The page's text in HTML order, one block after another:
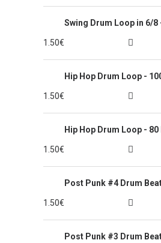
Swing Drum Loop in 6/8
1.50€
Hip Hop Drum Loop -
1.50€
Hip Hop Drum Loop - 80
1.50€
Post Punk #4 Drum
1.50€
Post Punk #3 Drum